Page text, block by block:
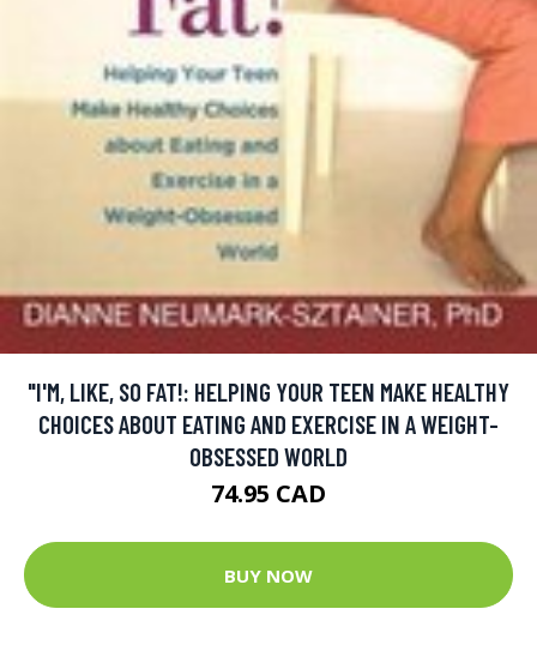
"I'M, LIKE, SO FAT!: HELPING YOUR TEEN MAKE HEALTHY
CHOICES ABOUT EATING AND EXERCISE IN A WEIGHT-
OBSESSED WORLD
74.95 CAD
BUY NOW